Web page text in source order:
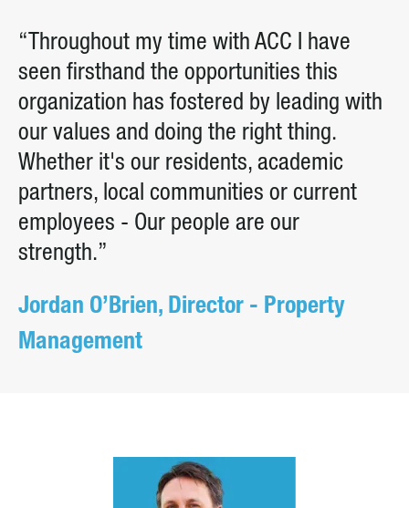
“Throughout my time with ACC I have
seen firsthand the opportunities this
organization has fostered by leading with
our values and doing the right thing.
Whether it's our residents, academic
partners, local communities or current
employees - Our people are our
strength.”
Jordan O’Brien, Director - Property
Management